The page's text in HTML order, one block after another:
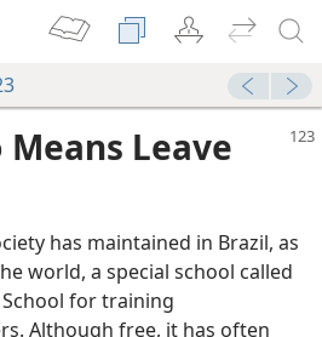
Leave
has maintained in Brazil, as
world, a special school called
for training
Although free, it has often